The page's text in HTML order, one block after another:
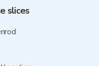
slices